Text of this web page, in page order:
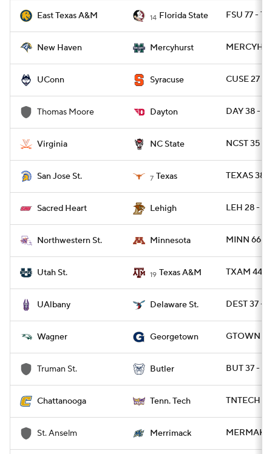
East Texas A&M 14 Florida State FSU 77 -
New Haven Mercyhurst MERCYH
UConn Syracuse CUSE 27 -
Thomas Moore Dayton DAY 38 -
Virginia NC State NCST 35 -
San Jose St. 7 Texas TEXAS 38 -
Sacred Heart Lehigh LEH 28 -
Northwestern St. Minnesota MINN 66 -
Utah St. 19 Texas A&M TXAM 44 -
UAlbany Delaware St. DEST 37 -
Wagner Georgetown GTOWN
Truman St. Butler BUT 37 -
Chattanooga Tenn. Tech TNTECH
St. Anselm Merrimack MERMAK